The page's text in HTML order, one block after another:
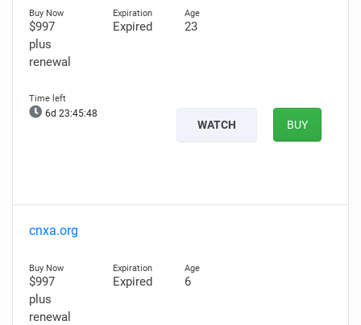
$997
plus
renewal
Expired 23
6d 23:45:47
WATCH BUY
cnxa.org
$997
plus
renewal
Expired 6